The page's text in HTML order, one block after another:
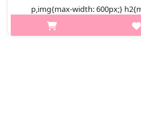
p,img{max-width: 600px;}
Experience the power of
CALM EGF Active Vital